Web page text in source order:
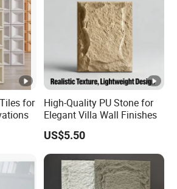
for
High-Quality PU Stone for
Elegant Villa Wall Finishes
US$5.50